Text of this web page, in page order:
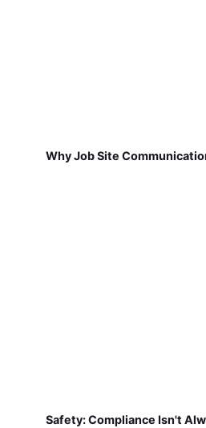
Why Job Site
Safety: Compliance Isn't